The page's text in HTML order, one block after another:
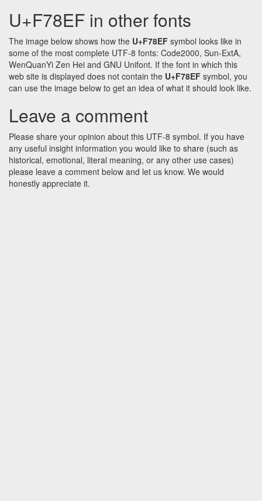
U+F78EF in other fonts
The image below shows how the U+F78EF symbol looks like in
some of the most complete UTF-8 fonts: Code2000, Sun-ExtA,
WenQuanYi Zen Hei and GNU Unifont. If the font in which this
web site is displayed does not contain the U+F78EF symbol, you
can use the image below to get an idea of what it should look like.
Leave a comment
Please share your opinion about this UTF-8 symbol. If you have
any useful insight information you would like to share (such as
historical, emotional, literal meaning, or any other use cases)
please leave a comment below and let us know. We would
honestly appreciate it.